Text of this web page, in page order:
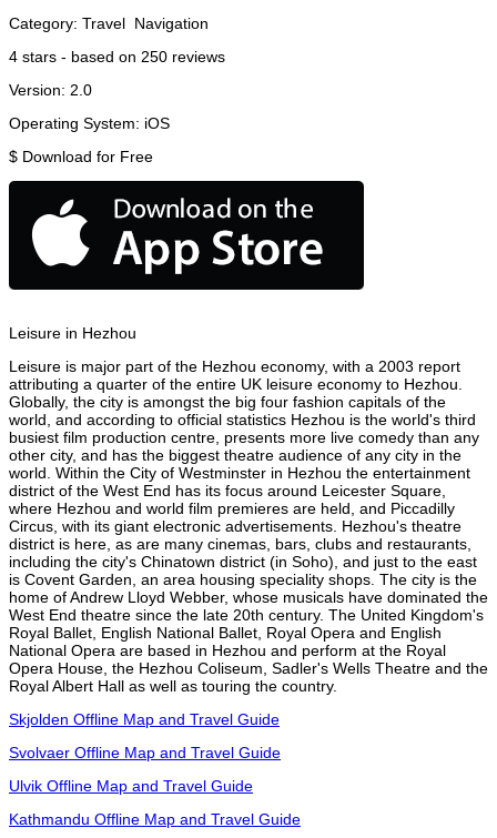
Category: Travel Navigation
4 stars - based on 250 reviews
Version: 2.0
Operating System: iOS
$ Download for Free
Leisure in Hezhou
Leisure is major part of the Hezhou economy, with a 2003 report
attributing a quarter of the entire UK leisure economy to Hezhou.
Globally, the city is amongst the big four fashion capitals of the
world, and according to official statistics Hezhou is the world's third
busiest film production centre, presents more live comedy than any
other city, and has the biggest theatre audience of any city in the
world. Within the City of Westminster in Hezhou the entertainment
district of the West End has its focus around Leicester Square,
where Hezhou and world film premieres are held, and Piccadilly
Circus, with its giant electronic advertisements. Hezhou's theatre
district is here, as are many cinemas, bars, clubs and restaurants,
including the city's Chinatown district (in Soho), and just to the east
is Covent Garden, an area housing speciality shops. The city is the
home of Andrew Lloyd Webber, whose musicals have dominated the
West End theatre since the late 20th century. The United Kingdom's
Royal Ballet, English National Ballet, Royal Opera and English
National Opera are based in Hezhou and perform at the Royal
Opera House, the Hezhou Coliseum, Sadler's Wells Theatre and the
Royal Albert Hall as well as touring the country.
Skjolden Offline Map and Travel Guide
Svolvaer Offline Map and Travel Guide
Ulvik Offline Map and Travel Guide
Kathmandu Offline Map and Travel Guide